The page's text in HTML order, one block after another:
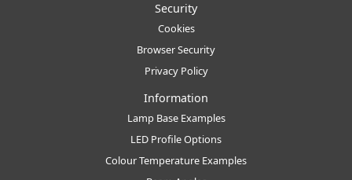
Security
Cookies
Browser Security
Privacy Policy
Information
Lamp Base Examples
LED Profile Options
Colour Temperature Examples